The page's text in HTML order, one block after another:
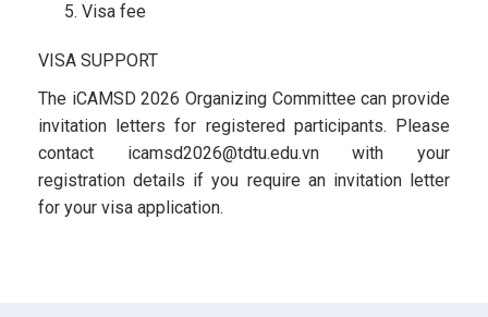
Visa fee
VISA SUPPORT
The iCAMSD 2026 Organizing Committee can provide
invitation letters for registered participants. Please
contact icamsd2026@tdtu.edu.vn with your
registration details if you require an invitation letter
for your visa application.